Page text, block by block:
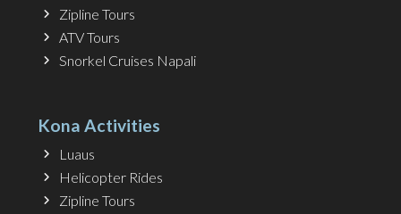
Zipline Tours
ATV Tours
Snorkel Cruises Napali
Kona Activities
Luaus
Helicopter Rides
Zipline Tours